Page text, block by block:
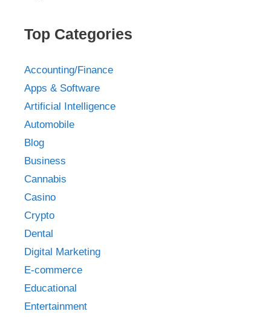
Top Categories
Accounting/Finance
Apps & Software
Artificial Intelligence
Automobile
Blog
Business
Cannabis
Casino
Crypto
Dental
Digital Marketing
E-commerce
Educational
Entertainment